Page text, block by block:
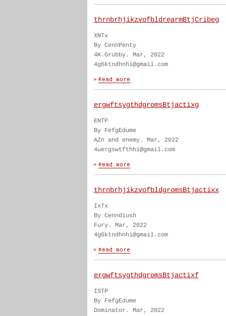
thrnbrhjikzvofbldrearmBtjCribeg
XNTx
By CennPenty
4K.Grubby. Mar, 2022
4g6ktndhnhi@gmail.com
ergwftsygthdgromsBtjactixg
ENTP
By FefgEdume
AZn and enemy. Mar, 2022
4uergswtfthhi@gmail.com
thrnbrhjikzvofbldgromsBtjactixx
IxTx
By Cenndiush
Fury. Mar, 2022
4g6ktndhnhi@gmail.com
ergwftsygthdgromsBtjactixf
ISTP
By FefgEdume
Dominator. Mar, 2022